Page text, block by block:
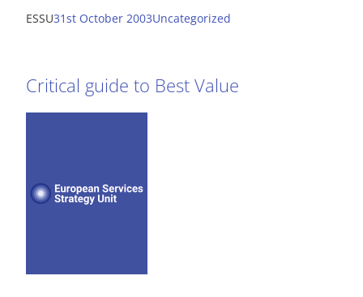
ESSU31st October 2003Uncategorized
Critical guide to Best Value